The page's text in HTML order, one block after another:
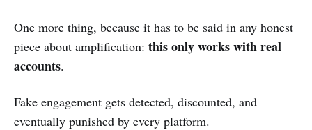
One more thing, because it has to be said in any honest
piece about amplification: this only works with real
accounts.
Fake engagement gets detected, discounted, and
eventually punished by every platform.